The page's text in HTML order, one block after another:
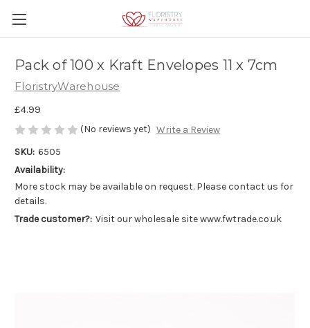
Pack of 100 x Kraft Envelopes 11 x 7cm
FloristryWarehouse
£4.99
(No reviews yet) Write a Review
SKU: 6505
Availability:
More stock may be available on request. Please contact us for
details.
Trade customer?: Visit our wholesale site www.fwtrade.co.uk